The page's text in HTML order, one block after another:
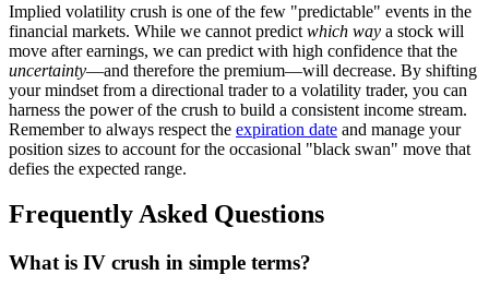
Implied volatility crush is one of the few "predictable" events in the
financial markets. While we cannot predict which way a stock will
move after earnings, we can predict with high confidence that the
uncertainty—and therefore the premium—will decrease. By shifting
your mindset from a directional trader to a volatility trader, you can
harness the power of the crush to build a consistent income stream.
Remember to always respect the expiration date and manage your
position sizes to account for the occasional "black swan" move that
defies the expected range.
Frequently Asked Questions
What is IV crush in simple terms?